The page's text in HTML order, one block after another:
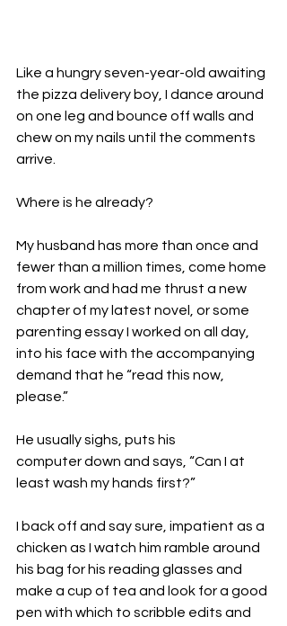
Like a hungry seven-year-old awaiting
the pizza delivery boy, I dance around
on one leg and bounce off walls and
chew on my nails until the comments
arrive.
Where is he already?
My husband has more than once and
fewer than a million times, come home
from work and had me thrust a new
chapter of my latest novel, or some
parenting essay I worked on all day,
into his face with the accompanying
demand that he “read this now,
please.”
He usually sighs, puts his
computer down and says, “Can I at
least wash my hands first?”
I back off and say sure, impatient as a
chicken as I watch him ramble around
his bag for his reading glasses and
make a cup of tea and look for a good
pen with which to scribble edits and